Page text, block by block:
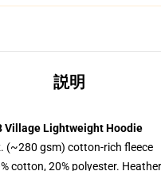
説明
Village Lightweight Hoodie
(~280 gsm) cotton-rich fleece
cotton, 20% polyester.